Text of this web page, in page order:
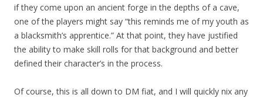
if they come upon an ancient forge in the depths of a cave,
one of the players might say “this reminds me of my youth as
a blacksmith’s apprentice.” At that point, they have justified
the ability to make skill rolls for that background and better
defined their character’s in the process.
Of course, this is all down to DM fiat, and I will quickly nix any